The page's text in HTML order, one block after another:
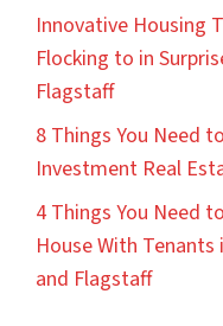
Innovative Housing
Flocking to in
Flagstaff
8 Things You Need
Investment Real
4 Things You Need
House With Tenants
and Flagstaff